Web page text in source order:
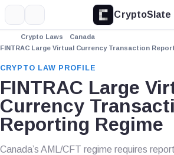
CryptoSlate
Crypto Laws
Canada
FINTRAC Large Virtual Currency Transaction
CRYPTO LAW PROFILE
FINTRAC Large
Currency
Reporting Regime
Canada’s AML/CFT regime requires